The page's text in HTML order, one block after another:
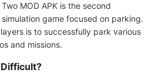
MOD APK is the second
game focused on parking.
is to successfully park various
and missions.